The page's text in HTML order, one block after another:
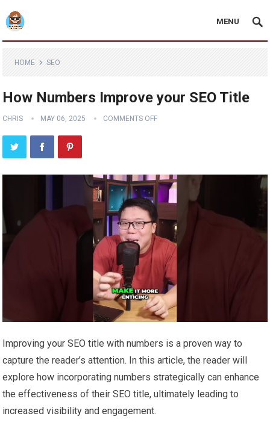
MENU
HOME SEO
How Numbers Improve your SEO Title
CHRIS MAY 06, 2025 COMMENTS OFF
Improving your SEO title with numbers is a proven way to
capture the reader’s attention. In this article, the reader will
explore how incorporating numbers strategically can enhance
the effectiveness of their SEO title, ultimately leading to
increased visibility and engagement.